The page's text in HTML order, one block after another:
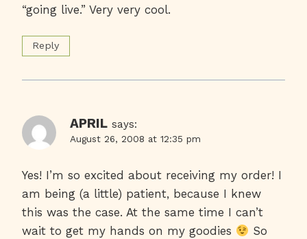
“going live.” Very very cool.
Reply
APRIL says:
August 26, 2008 at 12:35 pm
Yes! I’m so excited about receiving my order! I
am being (a little) patient, because I knew
this was the case. At the same time I can’t
wait to get my hands on my goodies
So